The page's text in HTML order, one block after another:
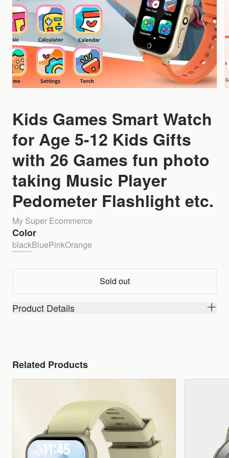
Kids Games Smart Watch
for Age 5-12 Kids Gifts
with 26 Games fun photo
taking Music Player
Pedometer Flashlight etc.
My Super Ecommerce
Color
blackBluePinkOrange
Sold out
Product Details
Related Products